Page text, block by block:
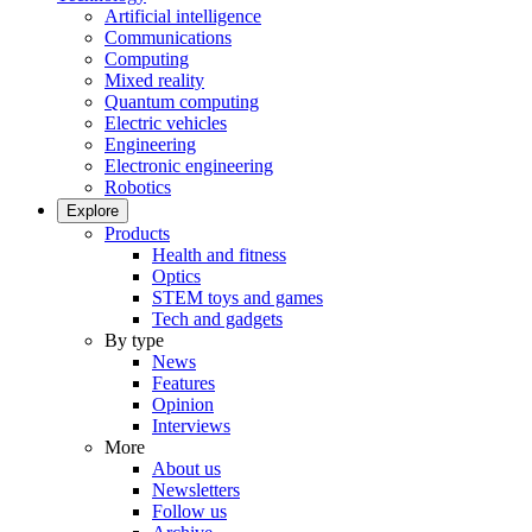
Artificial intelligence
Communications
Computing
Mixed reality
Quantum computing
Electric vehicles
Engineering
Electronic engineering
Robotics
Explore
Products
Health and fitness
Optics
STEM toys and games
Tech and gadgets
By type
News
Features
Opinion
Interviews
More
About us
Newsletters
Follow us